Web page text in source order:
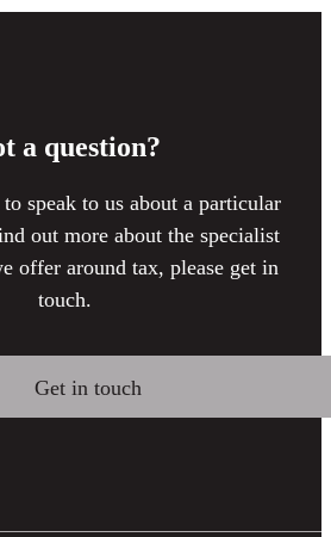
a question?
speak to us about a particular
out more about the specialist
offer around tax, please get in
touch.
Get in touch